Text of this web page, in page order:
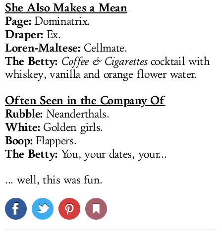
She Also Makes a Mean
Page:Dominatrix.
Draper:Ex.
Loren-Maltese:Cellmate.
The Betty: Coffee & Cigarettescocktail with
whiskey, vanilla and orange flower water.
Often Seen in the Company Of
Rubble:Neanderthals.
White:Golden girls.
Boop:Flappers.
The Betty: You, your dates, your...
... well, this was fun.